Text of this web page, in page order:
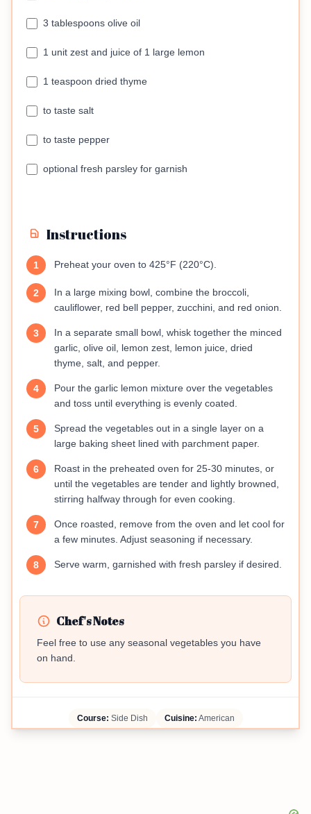
3 tablespoons olive oil
1 unit zest and juice of 1 large lemon
1 teaspoon dried thyme
to taste salt
to taste pepper
optional fresh parsley for garnish
Instructions
1 Preheat your oven to 425°F (220°C).
2
In a large mixing bowl, combine the broccoli,
cauliflower, red bell pepper, zucchini, and red onion.
3
In a separate small bowl, whisk together the minced
garlic, olive oil, lemon zest, lemon juice, dried
thyme, salt, and pepper.
4
Pour the garlic lemon mixture over the vegetables
and toss until everything is evenly coated.
5
Spread the vegetables out in a single layer on a
large baking sheet lined with parchment paper.
6
Roast in the preheated oven for 25-30 minutes, or
until the vegetables are tender and lightly browned,
stirring halfway through for even cooking.
7
Once roasted, remove from the oven and let cool for
a few minutes. Adjust seasoning if necessary.
8 Serve warm, garnished with fresh parsley if desired.
Chef's Notes
Feel free to use any seasonal vegetables you have
on hand.
Course: Side Dish Cuisine: American